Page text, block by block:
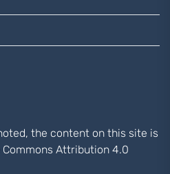
the content on this site is
Commons Attribution 4.0